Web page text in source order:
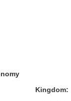
Kingdom: